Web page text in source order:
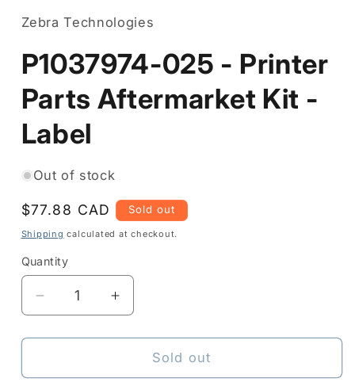
in
modal
Zebra Technologies
P1037974-025 - Printer
Parts Aftermarket Kit -
Label
Out of stock
Regular
price
$77.88 CAD Sold out
Shipping calculated at checkout.
Quantity
Quantity
Decrease
quantity
for
025
Increase
quantity
for
P1037974-
025
Sold out